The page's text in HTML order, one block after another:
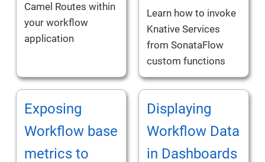
Camel Routes within
your workflow
application
Learn how to invoke
Knative Services
from SonataFlow
custom functions
Exposing
Workflow base
metrics to
Displaying
Workflow Data
in Dashboards